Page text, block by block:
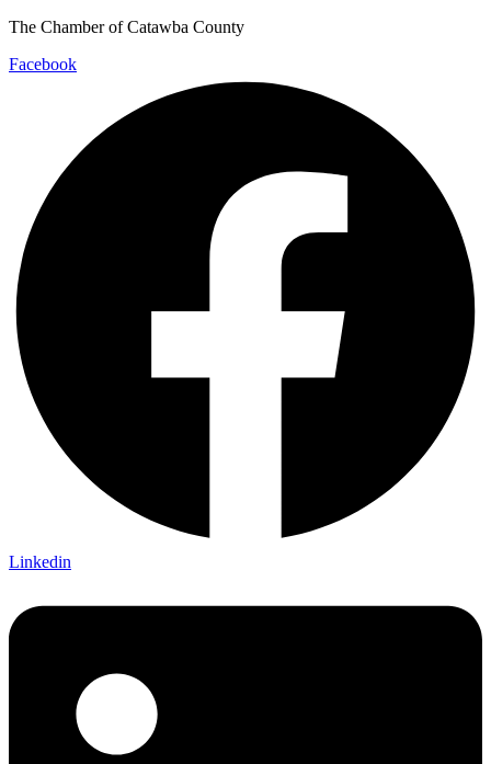
The Chamber of Catawba County
Facebook
Linkedin